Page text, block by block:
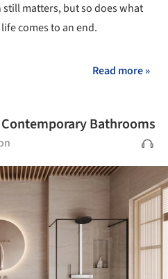
matters, but so does what
comes to an end.
Read more »
Bathrooms